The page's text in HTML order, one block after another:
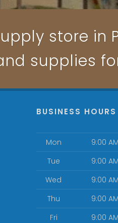
store in
supplies
BUSINESS HOURS
Mon
9:00
Tue
9:00
Wed
9:00
Thu
9:00
Fri
9:00